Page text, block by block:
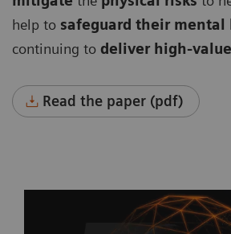
help to safeguard their mental
continuing to deliver high-
Read the paper (pdf)